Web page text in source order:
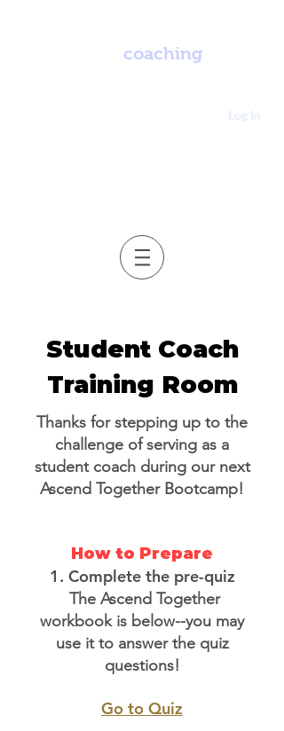
coaching
Log In
Student Coach
Training Room
Thanks for stepping up to the
challenge of serving as a
student coach during our next
Ascend Together Bootcamp!
How to Prepare
1. Complete the pre-quiz
The Ascend Together
workbook is below--you may
use it to answer the quiz
questions!
Go to Quiz